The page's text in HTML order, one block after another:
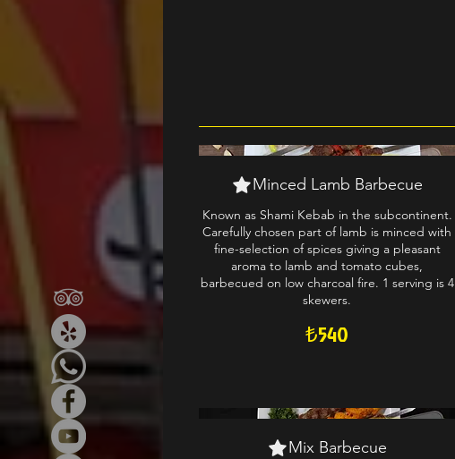
Minced Lamb Barbecue
Known as Shami Kebab in the subcontinent.
Carefully chosen part of lamb is minced with
fine-selection of spices giving a pleasant
aroma to lamb and tomato cubes,
barbecued on low charcoal fire. 1 serving is 4
skewers.
₺540
Mix Barbecue